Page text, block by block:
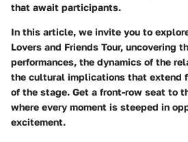
that await participants.
In this article, we invite you to
Lovers and Friends Tour, uncovering
performances, the dynamics of the
the cultural implications that extend
of the stage. Get a front-row seat to
where every moment is steeped in
excitement.